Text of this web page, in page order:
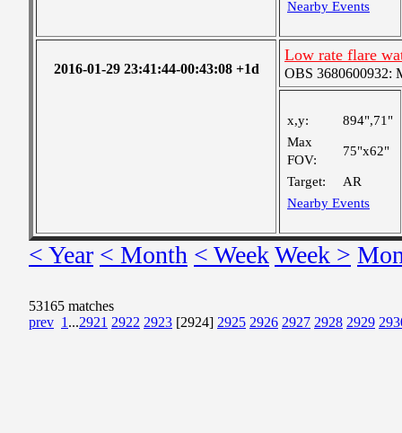
Nearby Events
2016-01-29 23:41:44-00:43:08 +1d
Low rate flare
OBS 3680600932:
x,y:
894",71"
Max
FOV:
75"x62"
Target:
AR
Nearby Events
< Year < Month < WeekWeek >
53165 matches
prev 1 ...2921 2922 2923 [2924] 2925 2926 2927 2928 2929